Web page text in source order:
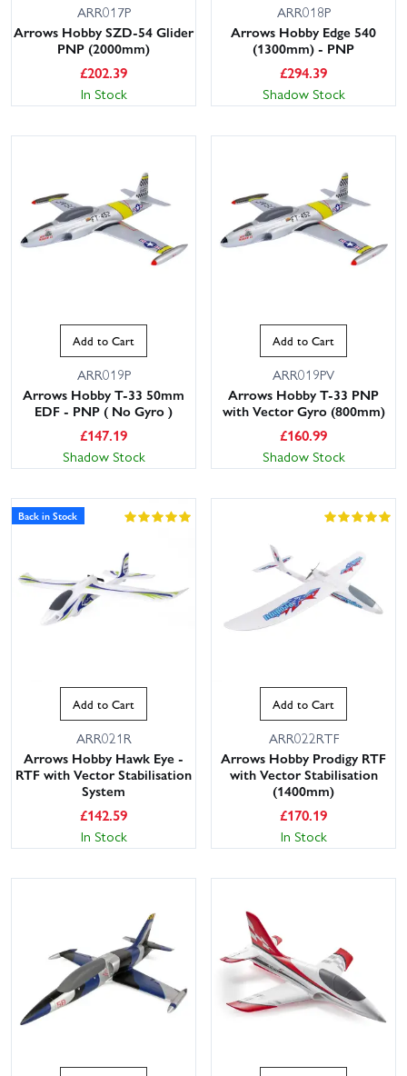
ARR017P
Arrows Hobby SZD-54 Glider
PNP (2000mm)
£202.39
In Stock
ARR018P
Arrows Hobby Edge 540
(1300mm) - PNP
£294.39
Shadow Stock
Add to Cart
ARR019P
Arrows Hobby T-33 50mm
EDF - PNP ( No Gyro )
£147.19
Shadow Stock
Add to Cart
ARR019PV
Arrows Hobby T-33 PNP
with Vector Gyro (800mm)
£160.99
Shadow Stock
Back in Stock
Add to Cart
ARR021R
Arrows Hobby Hawk Eye -
RTF with Vector Stabilisation
System
£142.59
In Stock
Add to Cart
ARR022RTF
Arrows Hobby Prodigy RTF
with Vector Stabilisation
(1400mm)
£170.19
In Stock